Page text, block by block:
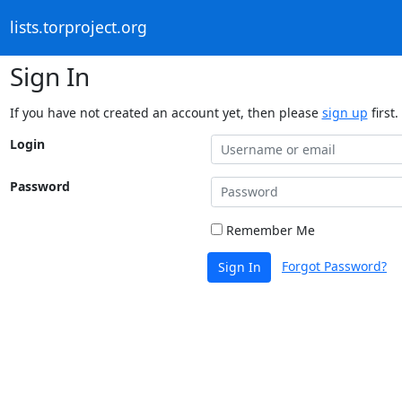
lists.torproject.org
Sign In
If you have not created an account yet, then please sign up first.
Login
Password
Remember Me
Sign In Forgot Password?